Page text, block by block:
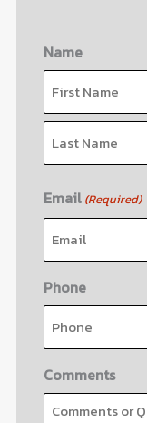
Name
First
Last
Email (Required)
Phone
Comments